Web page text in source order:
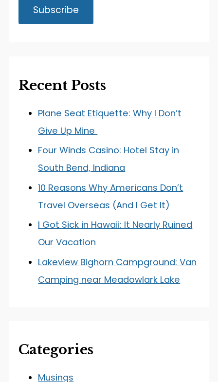
Recent Posts
Plane Seat Etiquette: Why I Don’t
Give Up Mine
Four Winds Casino: Hotel Stay in
South Bend, Indiana
10 Reasons Why Americans Don’t
Travel Overseas (And I Get It)
I Got Sick in Hawaii: It Nearly Ruined
Our Vacation
Lakeview Bighorn Campground: Van
Camping near Meadowlark Lake
Categories
Musings